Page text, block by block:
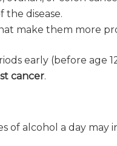
the disease.
make them more
early (before age
cancer.
of alcohol a day may